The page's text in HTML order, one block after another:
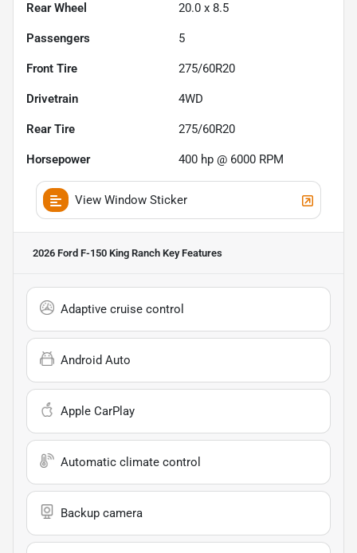
Rear Wheel 20.0 x 8.5
Passengers 5
Front Tire 275/60R20
Drivetrain 4WD
Rear Tire 275/60R20
Horsepower 400 hp @ 6000 RPM
View Window Sticker
2026 Ford F-150 King Ranch Key Features
Adaptive cruise control
Android Auto
Apple CarPlay
Automatic climate control
Backup camera